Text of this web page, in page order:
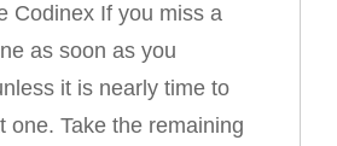
Codinex If you miss a
as soon as you
it is nearly time to
one. Take the remaining